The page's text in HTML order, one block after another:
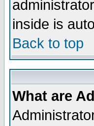
inside is
Back to top
What are